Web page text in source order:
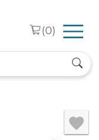
(0)